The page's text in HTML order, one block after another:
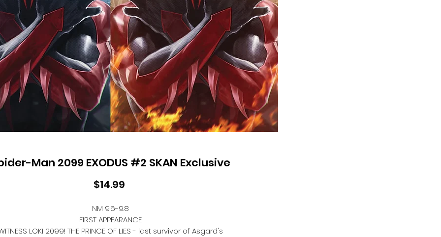
Man 2099 EXODUS #2 SKAN Exclusive
$14.99Price
NM 9.6-9.8
FIRST APPEARANCE
LOKI 2099! THE PRINCE OF LIES - last survivor of Asgard's